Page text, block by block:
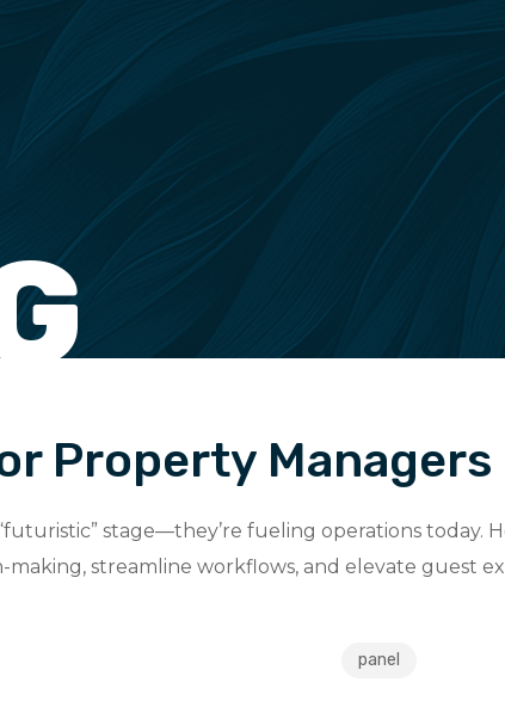
Property Managers
stage—they’re fueling operations today.
making, streamline workflows, and elevate guest
panel